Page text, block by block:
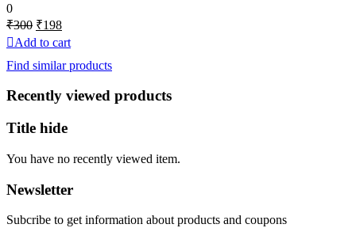
0
₹300 Original
price
was:
₹300.
₹198
price
is:
₹198.
Add to cart
Find similar products
Recently viewed products
Title hide
You have no recently viewed item.
Newsletter
Subcribe to get information about products and coupons